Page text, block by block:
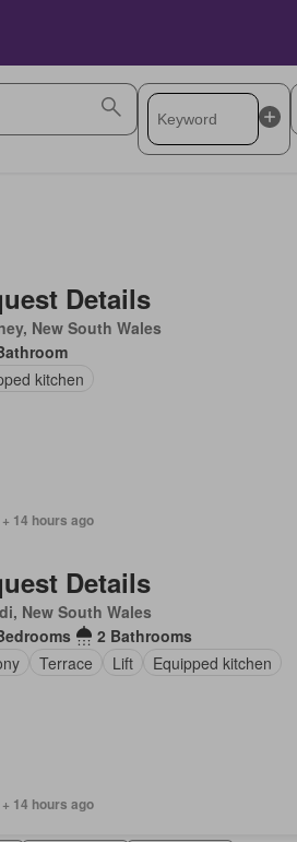
Details
New South Wales
kitchen
14 hours ago
Details
New South Wales
2 Bathrooms
Terrace Lift Equipped kitchen
14 hours ago